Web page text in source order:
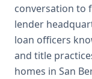
conversation to
lender
loan officers
and title
homes in San